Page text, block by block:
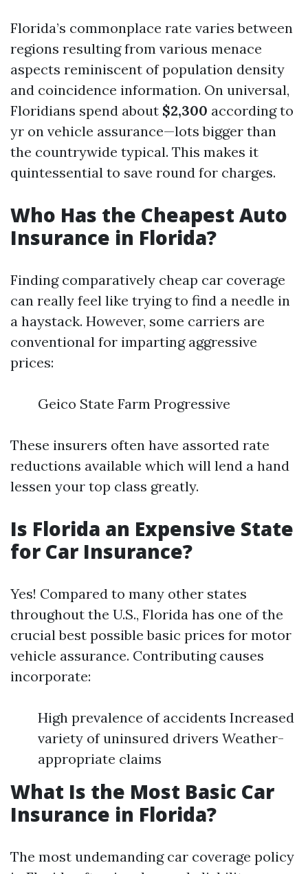
Florida’s commonplace rate varies between
regions resulting from various menace
aspects reminiscent of population density
and coincidence information. On universal,
Floridians spend about $2,300 according to
yr on vehicle assurance—lots bigger than
the countrywide typical. This makes it
quintessential to save round for charges.
Who Has the Cheapest Auto
Insurance in Florida?
Finding comparatively cheap car coverage
can really feel like trying to find a needle in
a haystack. However, some carriers are
conventional for imparting aggressive
prices:
Geico State Farm Progressive
These insurers often have assorted rate
reductions available which will lend a hand
lessen your top class greatly.
Is Florida an Expensive State
for Car Insurance?
Yes! Compared to many other states
throughout the U.S., Florida has one of the
crucial best possible basic prices for motor
vehicle assurance. Contributing causes
incorporate:
High prevalence of accidents Increased
variety of uninsured drivers Weather-
appropriate claims
What Is the Most Basic Car
Insurance in Florida?
The most undemanding car coverage policy